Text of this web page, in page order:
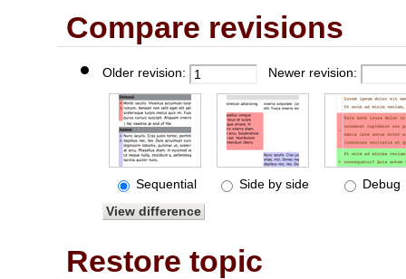
Compare revisions
Older revision: Newer revision:
Sequential Side by side Debug
Restore topic